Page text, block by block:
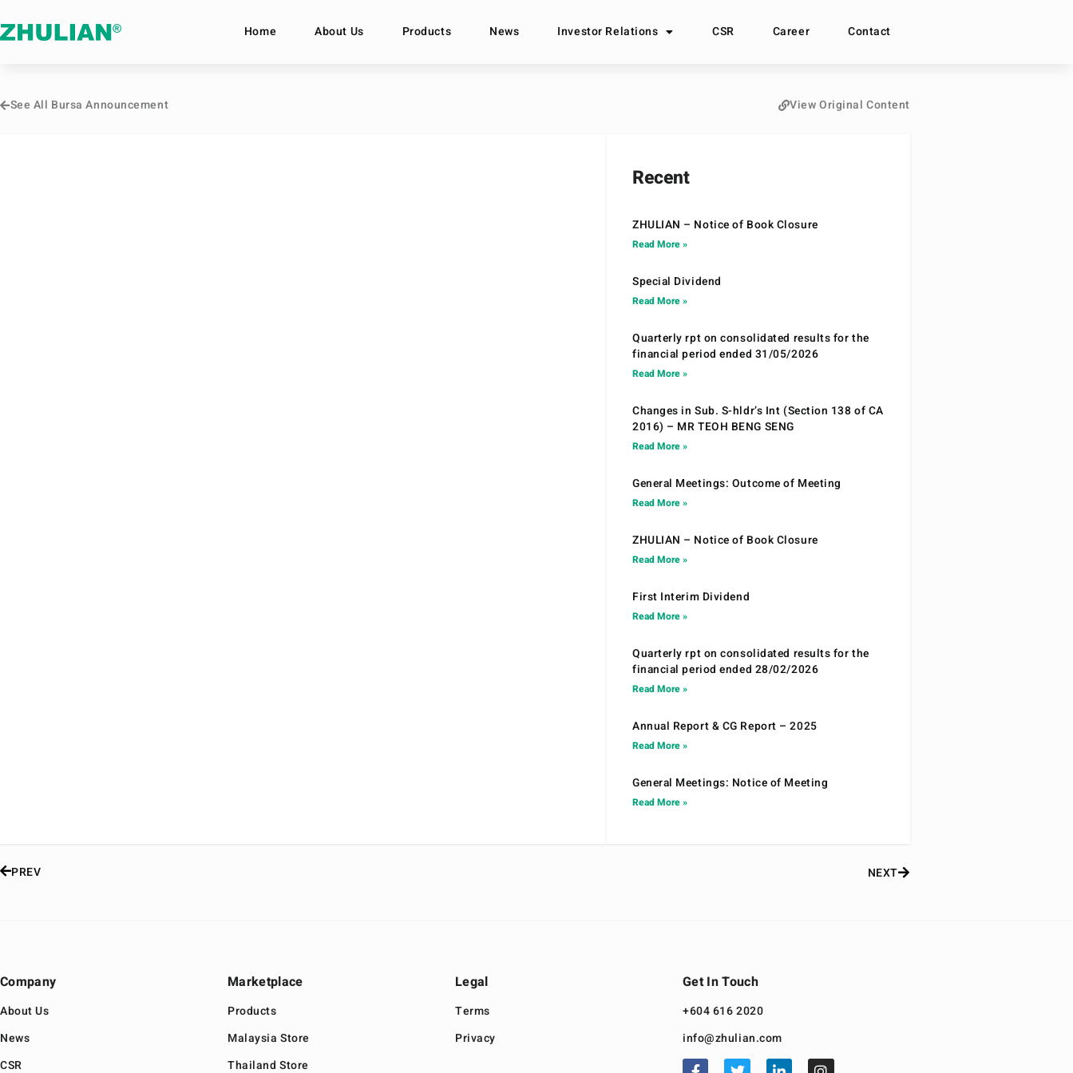
Home About Us Products News Investor Relations CSR Career Contact
See All Bursa Announcement View Original Content
Recent
ZHULIAN – Notice of Book Closure
Read More »
Special Dividend
Read More »
Quarterly rpt on consolidated results for the
financial period ended 31/05/2026
Read More »
Changes in Sub. S-hldr’s Int (Section 138 of CA
2016) – MR TEOH BENG SENG
Read More »
General Meetings: Outcome of Meeting
Read More »
ZHULIAN – Notice of Book Closure
Read More »
First Interim Dividend
Read More »
Quarterly rpt on consolidated results for the
financial period ended 28/02/2026
Read More »
Annual Report & CG Report – 2025
Read More »
General Meetings: Notice of Meeting
Read More »
PREV NEXT
Company
About Us
News
CSR
Marketplace
Products
Malaysia Store
Thailand Store
Legal
Terms
Privacy
Get In Touch
+604 616 2020
info@zhulian.com